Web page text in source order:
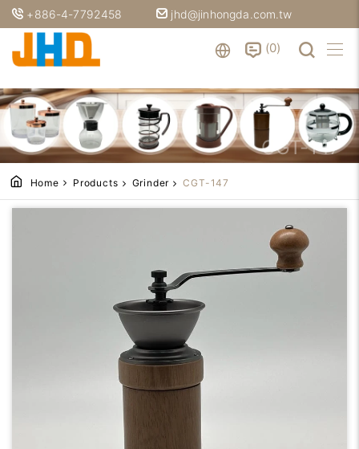
+886-4-7792458 jhd@jinhongda.com.tw
0
CGT-147
Home Products Grinder CGT-147